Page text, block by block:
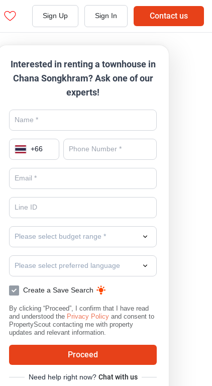
Sign Up Sign In Contact us
Interested in renting a townhouse in
Chana Songkhram? Ask one of our
experts!
+66
Please select budget range *
Please select preferred language
Create a Save Search
By clicking “Proceed”, I confirm that I have read
and understood the Privacy Policy and consent to
PropertyScout contacting me with property
updates and relevant information.
Proceed
Need help right now? Chat with us